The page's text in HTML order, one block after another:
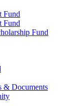
Fund
Fund
Fund
& Documents